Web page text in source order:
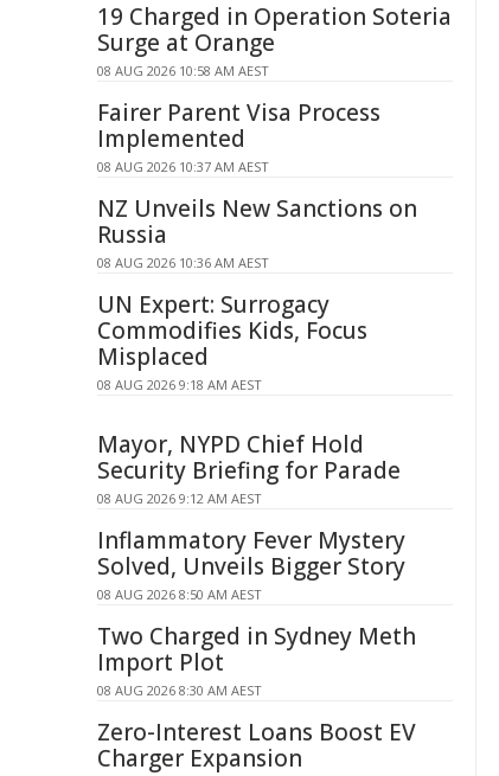
19 Charged in Operation Soteria
Surge at Orange
08 AUG 2026 10:58 AM AEST
Fairer Parent Visa Process
Implemented
08 AUG 2026 10:37 AM AEST
NZ Unveils New Sanctions on
Russia
08 AUG 2026 10:36 AM AEST
UN Expert: Surrogacy
Commodifies Kids, Focus
Misplaced
08 AUG 2026 9:18 AM AEST
Mayor, NYPD Chief Hold
Security Briefing for Parade
08 AUG 2026 9:12 AM AEST
Inflammatory Fever Mystery
Solved, Unveils Bigger Story
08 AUG 2026 8:50 AM AEST
Two Charged in Sydney Meth
Import Plot
08 AUG 2026 8:30 AM AEST
Zero-Interest Loans Boost EV
Charger Expansion